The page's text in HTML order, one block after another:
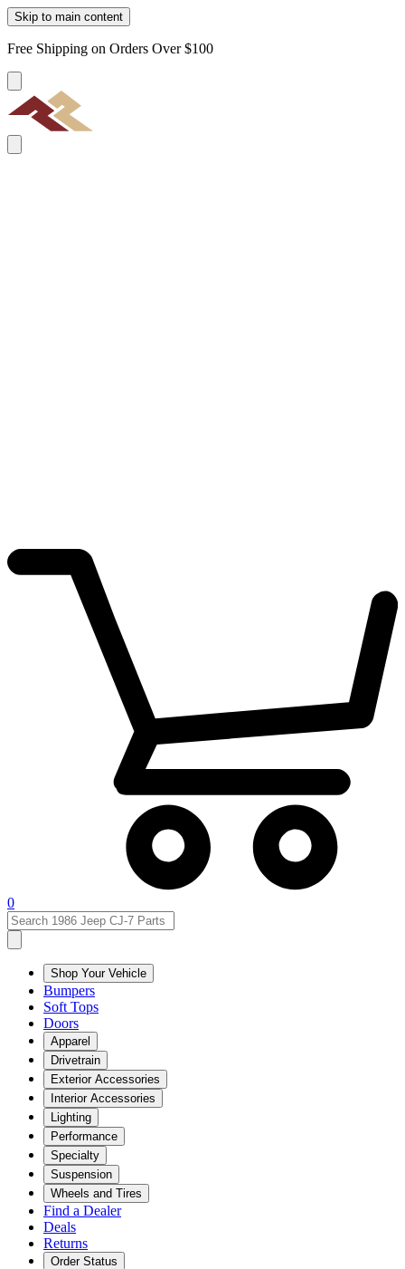
Skip to main content
Free Shipping on Orders Over $100
0
Shop Your Vehicle
Bumpers
Soft Tops
Doors
Apparel
Drivetrain
Exterior Accessories
Interior Accessories
Lighting
Performance
Specialty
Suspension
Wheels and Tires
Find a Dealer
Deals
Returns
Order Status